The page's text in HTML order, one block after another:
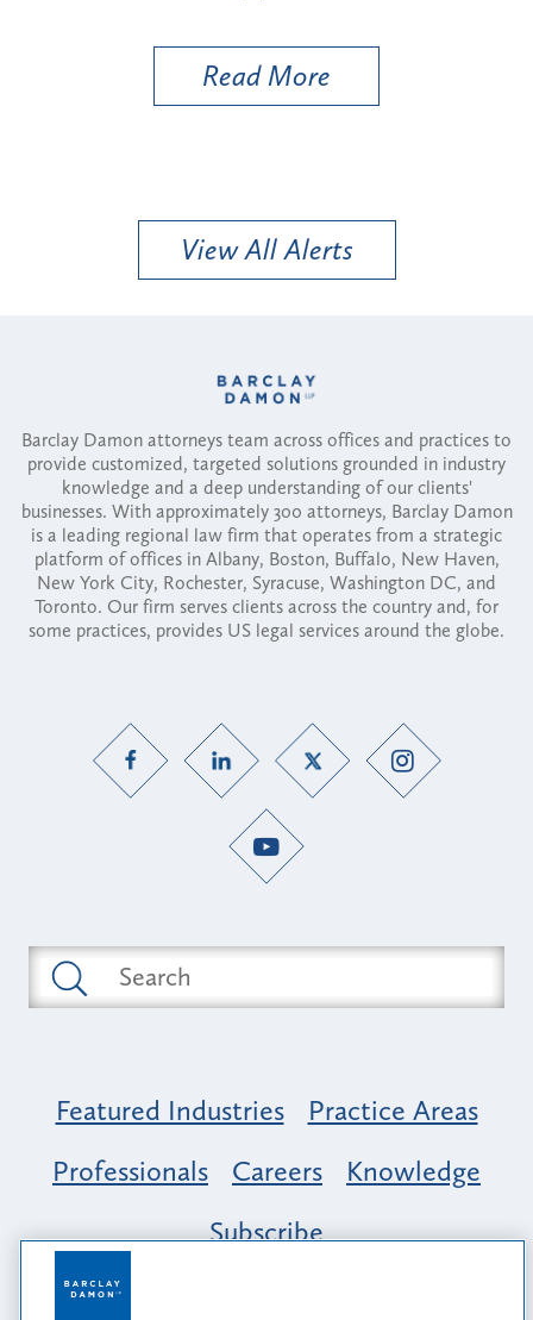
Read More
View All Alerts
Barclay Damon attorneys team across offices and practices to
provide customized, targeted solutions grounded in industry
knowledge and a deep understanding of our clients'
businesses. With approximately 300 attorneys, Barclay Damon
is a leading regional law firm that operates from a strategic
platform of offices in Albany, Boston, Buffalo, New Haven,
New York City, Rochester, Syracuse, Washington DC, and
Toronto. Our firm serves clients across the country and, for
some practices, provides US legal services around the globe.
Featured Industries
Practice Areas
Professionals
Careers
Knowledge
Subscribe
Opportunity, Inclusion & Belonging at